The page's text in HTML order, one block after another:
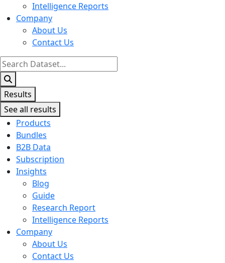
Intelligence Reports
Company
About Us
Contact Us
Search
...
Results
See all results
Products
Bundles
B2B Data
Subscription
Insights
Blog
Guide
Research Report
Intelligence Reports
Company
About Us
Contact Us